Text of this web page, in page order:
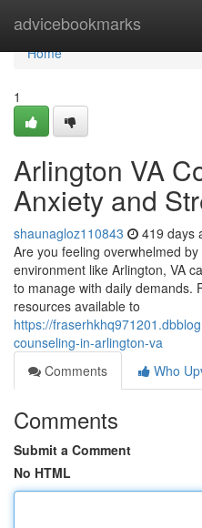
advicebookmarks
Home
Home
1
Arlington VA
Anxiety and
shaunagloz110843 419 days
Are you feeling overwhelmed
environment like Arlington, VA
to manage with daily demands.
resources available to
https://
counseling-in-arlington-va
Comments
Who
Comments
Submit a Comment
No HTML